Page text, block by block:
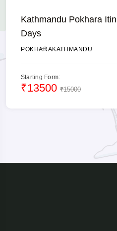
Kathmandu Pokhara
Days
POKHARAKATHMANDU
Starting Form:
₹13500 ₹15000